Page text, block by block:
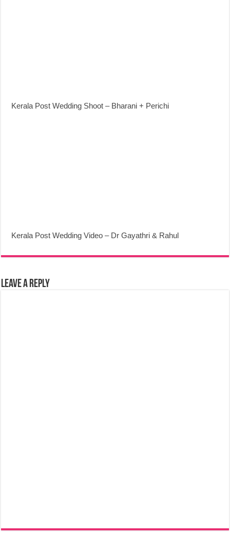
Kerala Post Wedding Shoot – Bharani + Perichi
Kerala Post Wedding Video – Dr Gayathri & Rahul
Leave a Reply